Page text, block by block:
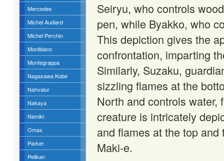
Mercedes
Michel Audiard
Michel Perchin
Montblanc
Montegrappa
Nagasawa Kobe
Nahvalur
Nakaya
Namiki
Omas
Parker
Pelikan
Seiryu, who controls
pen, while Byakko, who
This depiction gives the
confrontation, imparting
Similarly, Suzaku,
sizzling flames at the
North and controls water,
creature is intricately
and flames at the top
Maki-e.